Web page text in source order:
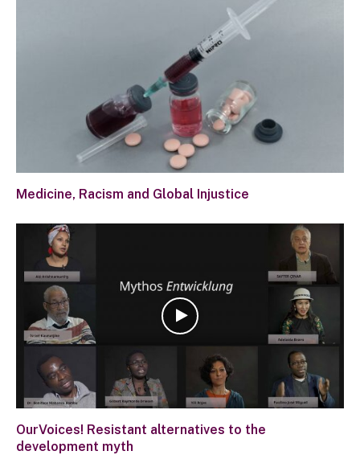
Medicine, Racism and Global Injustice
OurVoices! Resistant alternatives to the
development myth